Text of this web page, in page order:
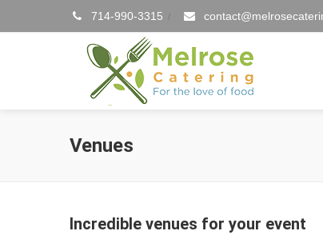
714-990-3315
Venues
Incredible venues for your event